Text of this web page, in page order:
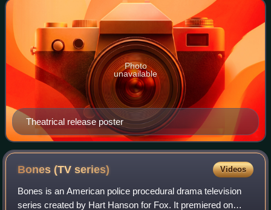
Theatrical release poster
Photo
unavailable
Bones (TVseries) Videos
Bones is an American police procedural drama television
series created by Hart Hanson for Fox. It premiered on